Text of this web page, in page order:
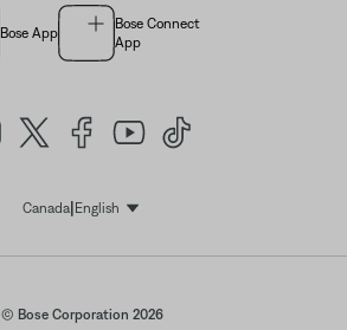
Bose App
Bose Connect
App
Canada| EnglishSelect Language
© Bose Corporation 2026